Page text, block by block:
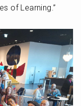
of Learning.”